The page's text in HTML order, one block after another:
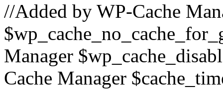
//Added by WP-Cache
Manager
Cache Manager